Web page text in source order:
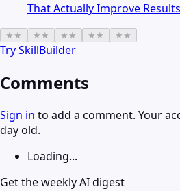
That Actually Improve Results
★ ★ ★ ★ ★ ★ ★ ★ ★ ★
TrySkillBuilder
Comments
Sign in to add a comment. Your
day old.
Loading...
Get the weekly AI digest